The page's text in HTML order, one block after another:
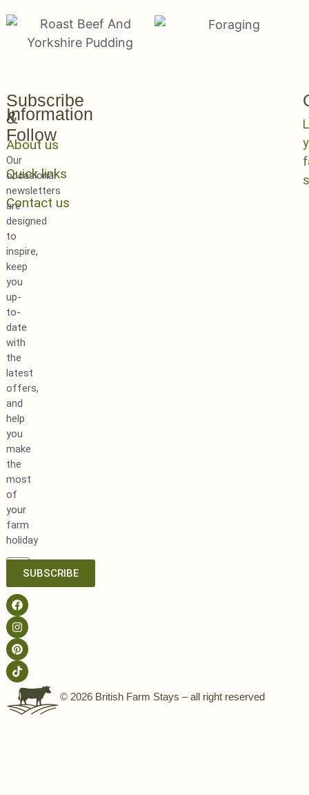
Information
About us
Quick links
Contact us
Subscribe
&
Follow
Our
occasional
newsletters
are
designed
to
inspire,
keep
you
up-
to-
date
with
the
latest
offers,
and
help
you
make
the
most
of
your
farm
holiday
SUBSCRIBE
© 2026 British Farm Stays – all right reserved